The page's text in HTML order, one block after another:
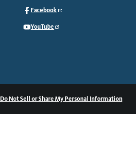
Facebook
YouTube
Do Not Sell or Share My Personal Information